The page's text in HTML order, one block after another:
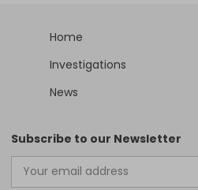
Home
Investigations
News
Subscribe to our Newsletter